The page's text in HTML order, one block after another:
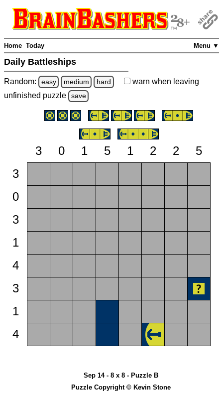
Menu ▼
Home Today
Daily Battleships
Random: easy medium hard warn when leaving
unfinished puzzle save
3 0 1 5 1 2 2
5
3
0
3
1
4
3
1
4
Sep 14 - 8 x 8 - Puzzle B
Puzzle Copyright © Kevin Stone